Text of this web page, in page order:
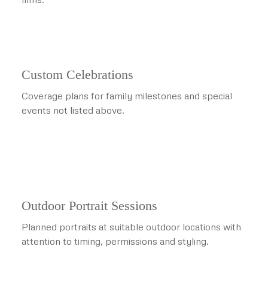
Custom Celebrations
Coverage plans for family milestones and special
events not listed above.
Outdoor Portrait Sessions
Planned portraits at suitable outdoor locations with
attention to timing, permissions and styling.